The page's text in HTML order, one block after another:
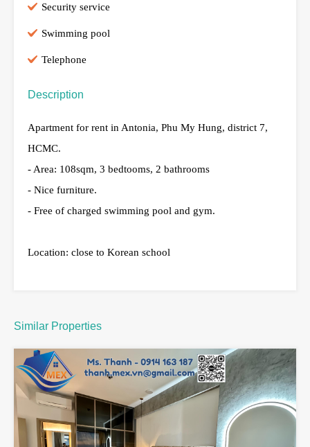
Security service
Swimming pool
Telephone
Description
Apartment for rent in Antonia, Phu My Hung, district 7,
HCMC.
- Area: 108sqm, 3 bedtooms, 2 bathrooms
- Nice furniture.
- Free of charged swimming pool and gym.
Location: close to Korean school
Similar Properties